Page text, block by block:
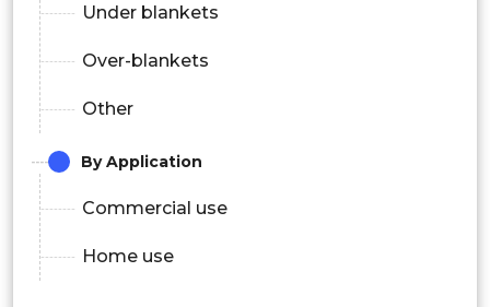
Under blankets
Over-blankets
Other
By Application
Commercial use
Home use